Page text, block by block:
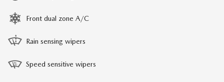
Front dual zone A/C
Rain sensing wipers
Speed sensitive wipers